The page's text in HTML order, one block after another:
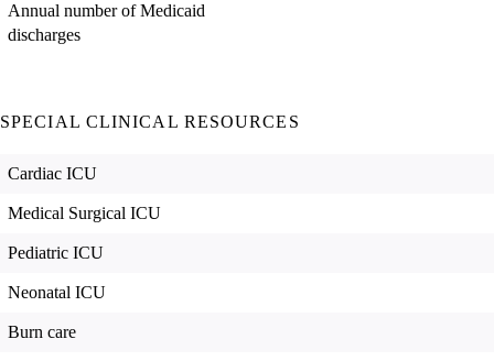
Annual number of Medicaid
discharges
SPECIAL CLINICAL RESOURCES
Cardiac ICU
Medical Surgical ICU
Pediatric ICU
Neonatal ICU
Burn care